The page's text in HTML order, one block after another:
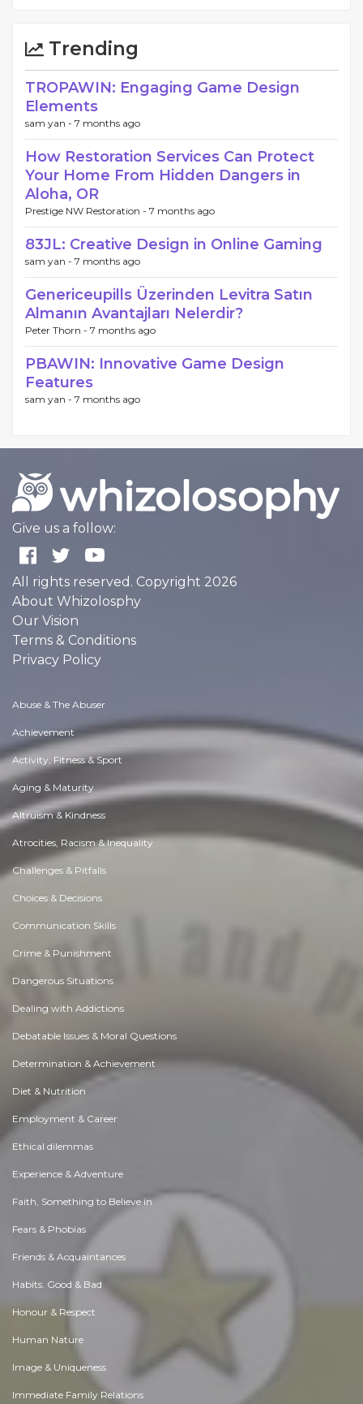
Trending
TROPAWIN: Engaging Game Design
Elements
sam yan - 7 months ago
How Restoration Services Can Protect
Your Home From Hidden Dangers in
Aloha, OR
Prestige NW Restoration - 7 months ago
83JL: Creative Design in Online Gaming
sam yan - 7 months ago
Genericeupills Üzerinden Levitra Satın
Almanın Avantajları Nelerdir?
Peter Thorn - 7 months ago
PBAWIN: Innovative Game Design
Features
sam yan - 7 months ago
Give us a follow:
All rights reserved. Copyright 2026
About Whizolosphy
Our Vision
Terms & Conditions
Privacy Policy
Abuse & The Abuser
Achievement
Activity, Fitness & Sport
Aging & Maturity
Altruism & Kindness
Atrocities, Racism & Inequality
Challenges & Pitfalls
Choices & Decisions
Communication Skills
Crime & Punishment
Dangerous Situations
Dealing with Addictions
Debatable Issues & Moral Questions
Determination & Achievement
Diet & Nutrition
Employment & Career
Ethical dilemmas
Experience & Adventure
Faith, Something to Believe in
Fears & Phobias
Friends & Acquaintances
Habits. Good & Bad
Honour & Respect
Human Nature
Image & Uniqueness
Immediate Family Relations